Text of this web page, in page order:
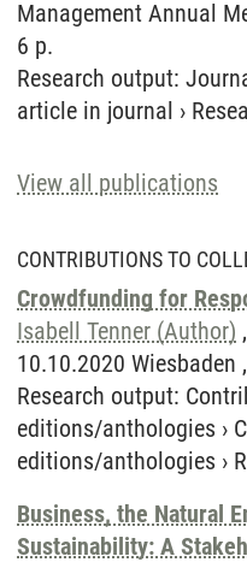
Management Annual
6 p.
Research output:
article in journal ›
View all publications
CONTRIBUTIONS TO
Crowdfunding for
Isabell Tenner (Author) ,
10.10.2020 Wiesbaden
Research output:
editions/anthologies ›
editions/anthologies ›
Business, the Natural
Sustainability: A